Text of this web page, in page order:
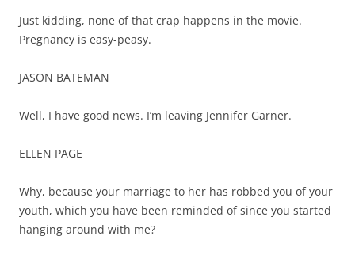
Just kidding, none of that crap happens in the movie.
Pregnancy is easy-peasy.
JASON BATEMAN
Well, I have good news. I’m leaving Jennifer Garner.
ELLEN PAGE
Why, because your marriage to her has robbed you of your
youth, which you have been reminded of since you started
hanging around with me?